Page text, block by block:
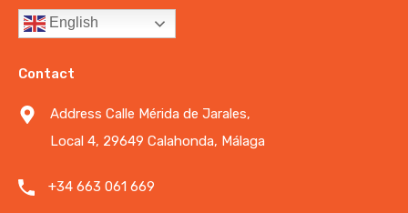
English
Contact
Address Calle Mérida de Jarales,
Local 4, 29649 Calahonda, Málaga
+34 663 061 669